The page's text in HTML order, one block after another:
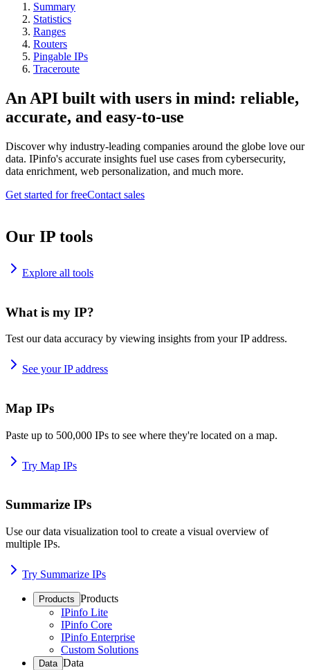
Summary
Statistics
Ranges
Routers
Pingable IPs
Traceroute
An API built with users in mind: reliable,
accurate, and easy-to-use
Discover why industry-leading companies around the globe love our
data. IPinfo's accurate insights fuel use cases from cybersecurity,
data enrichment, web personalization, and much more.
Get started for freeContact sales
Our IP tools
Explore all tools
What is my IP?
Test our data accuracy by viewing insights from your IP address.
See your IP address
Map IPs
Paste up to 500,000 IPs to see where they're located on a map.
Try Map IPs
Summarize IPs
Use our data visualization tool to create a visual overview of
multiple IPs.
Try Summarize IPs
Products Products
IPinfo Lite
IPinfo Core
IPinfo Enterprise
Custom Solutions
Data Data